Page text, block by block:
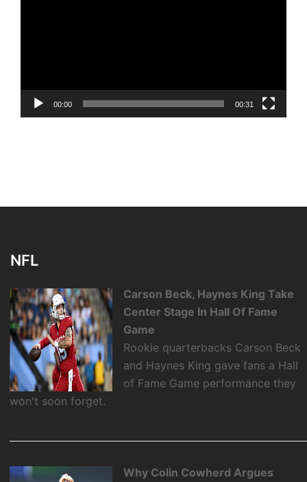
00:00 00:31
NFL
Carson Beck, Haynes King Take
Center Stage In Hall Of Fame
Game
Rookie quarterbacks Carson Beck
and Haynes King gave fans a Hall
of Fame Game performance they
won't soon forget.
Why Colin Cowherd Argues